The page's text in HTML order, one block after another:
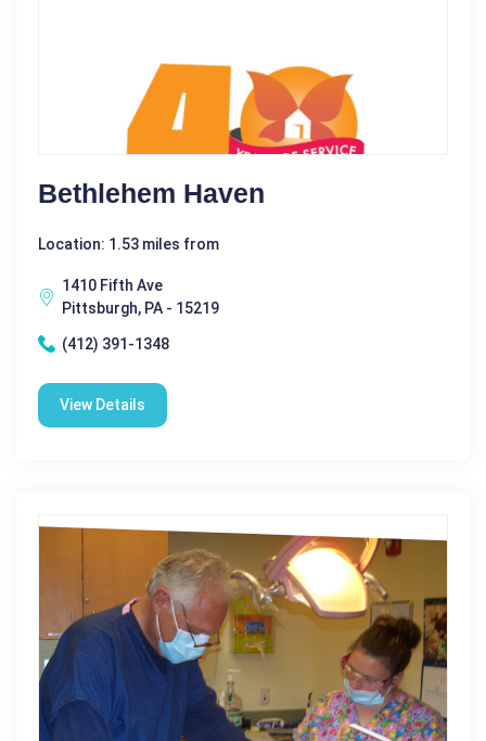
Bethlehem Haven
Location: 1.53 miles from
1410 Fifth Ave
Pittsburgh, PA - 15219
(412) 391-1348
View Details